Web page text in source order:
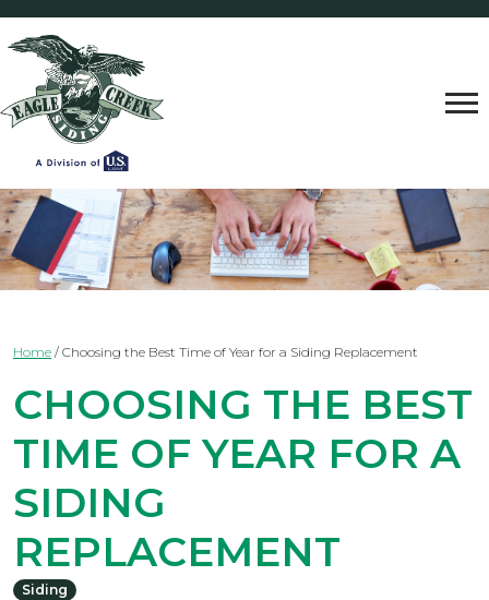
Home / Choosing the Best Time of Year for a Siding Replacement
CHOOSING THE BEST
TIME OF YEAR FOR A
SIDING
REPLACEMENT
Siding